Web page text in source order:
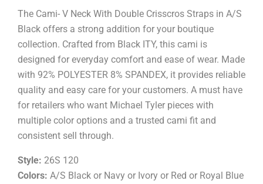
The Cami- V Neck With Double Crisscros Straps in A/S
Black offers a strong addition for your boutique
collection. Crafted from Black ITY, this cami is
designed for everyday comfort and ease of wear. Made
with 92% POLYESTER 8% SPANDEX, it provides reliable
quality and easy care for your customers. A must have
for retailers who want Michael Tyler pieces with
multiple color options and a trusted cami fit and
consistent sell through.
Style: 26S 120
Colors: A/S Black or Navy or Ivory or Red or Royal Blue